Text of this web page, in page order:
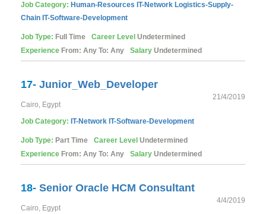
Job Category: Human-Resources IT-Network Logistics-Supply-
Chain IT-Software-Development
Job Type: Full Time Career Level Undetermined
Experience From: Any To: Any Salary Undetermined
17- Junior_Web_Developer
21/4/2019
Cairo, Egypt
Job Category: IT-Network IT-Software-Development
Job Type: Part Time Career Level Undetermined
Experience From: Any To: Any Salary Undetermined
18- Senior Oracle HCM Consultant
4/4/2019
Cairo, Egypt